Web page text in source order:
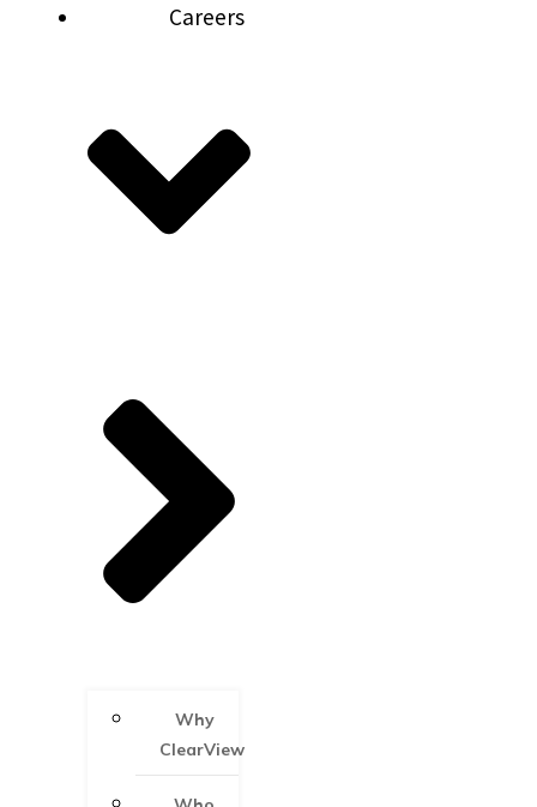
Careers
Why
ClearView